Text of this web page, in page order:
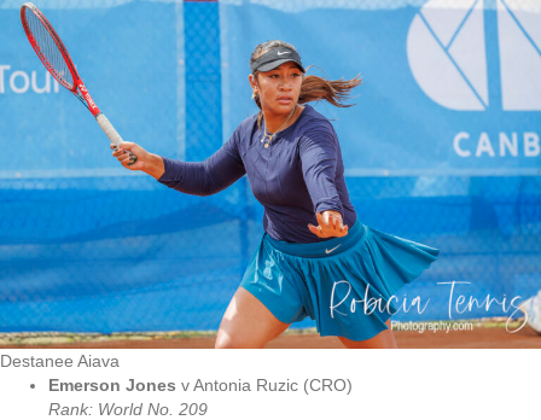
Destanee Aiava
Emerson Jones v Antonia Ruzic (CRO)
Rank: World No. 209